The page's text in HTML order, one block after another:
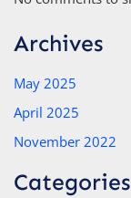
Archives
May 2025
April 2025
November 2022
Categories